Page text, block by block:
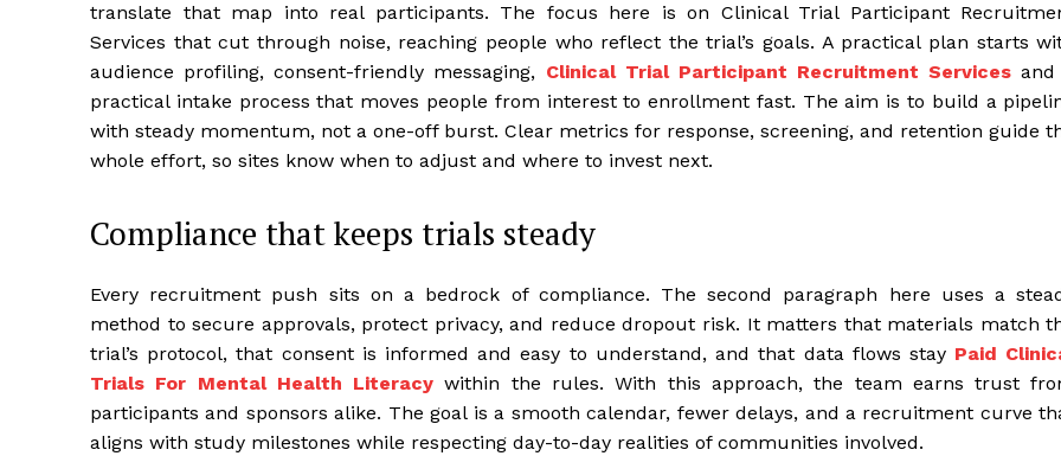
translate that map into real participants. The focus here is on Clinical Trial Participant
Services that cut through noise, reaching people who reflect the trial’s goals. A practical plan starts
audience profiling, consent-friendly messaging, Clinical Trial Participant Recruitment Services and
practical intake process that moves people from interest to enrollment fast. The aim is to build a
with steady momentum, not a one-off burst. Clear metrics for response, screening, and retention guide
whole effort, so sites know when to adjust and where to invest next.
Compliance that keeps trials steady
Every recruitment push sits on a bedrock of compliance. The second paragraph here uses a
method to secure approvals, protect privacy, and reduce dropout risk. It matters that materials match
trial’s protocol, that consent is informed and easy to understand, and that data flows stay Paid
Trials For Mental Health Literacy within the rules. With this approach, the team earns trust
participants and sponsors alike. The goal is a smooth calendar, fewer delays, and a recruitment curve
aligns with study milestones while respecting day-to-day realities of communities involved.